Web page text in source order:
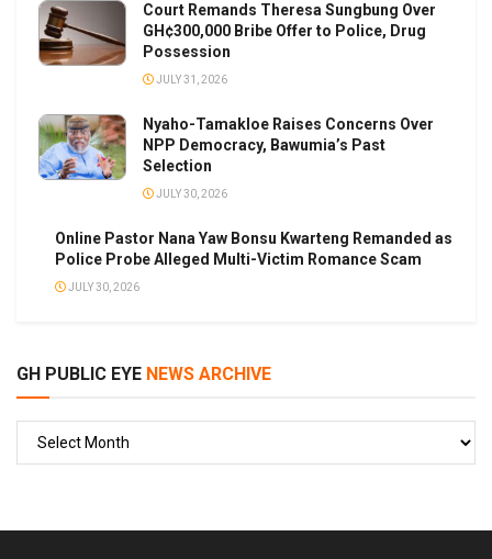
Court Remands Theresa Sungbung Over
GH¢300,000 Bribe Offer to Police, Drug
Possession
JULY 31, 2026
Nyaho-Tamakloe Raises Concerns Over
NPP Democracy, Bawumia’s Past
Selection
JULY 30, 2026
Online Pastor Nana Yaw Bonsu Kwarteng Remanded as
Police Probe Alleged Multi-Victim Romance Scam
JULY 30, 2026
GH PUBLIC EYE NEWS ARCHIVE